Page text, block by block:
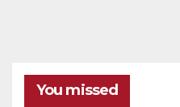
You missed